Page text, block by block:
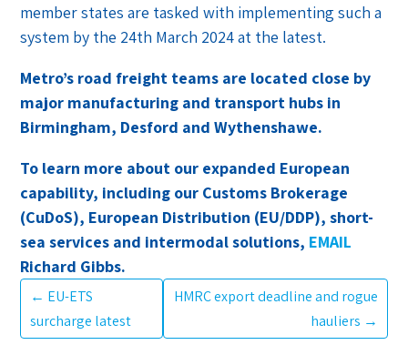
member states are tasked with implementing such a
system by the 24th March 2024 at the latest.
Metro’s road freight teams are located close by
major manufacturing and transport hubs in
Birmingham, Desford and Wythenshawe.
To learn more about our expanded European
capability, including our Customs Brokerage
(CuDoS), European Distribution (EU/DDP), short-
sea services and intermodal solutions, EMAIL
Richard Gibbs.
← EU-ETS
surcharge latest
HMRC export deadline and rogue
hauliers →